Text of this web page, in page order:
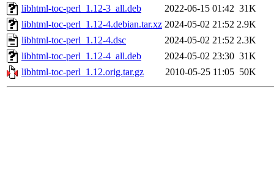
libhtml-toc-perl_1.12-3_all.deb
2022-06-15 01:42 31K
libhtml-toc-perl_1.12-4.debian.tar.xz 2024-05-02 21:52 2.9K
libhtml-toc-perl_1.12-4.dsc
2024-05-02 21:52 2.3K
libhtml-toc-perl_1.12-4_all.deb
2024-05-02 23:30 31K
libhtml-toc-perl_1.12.orig.tar.gz
2010-05-25 11:05 50K